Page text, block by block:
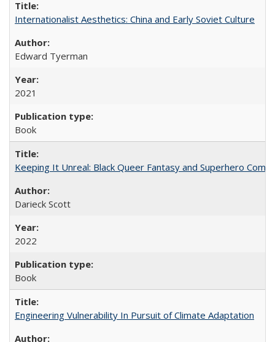
Internationalist Aesthetics: China and Early Soviet Culture
Edward Tyerman
2021
Book
Keeping It Unreal: Black Queer Fantasy and Superhero
Darieck Scott
2022
Book
Engineering Vulnerability In Pursuit of Climate Adaptation